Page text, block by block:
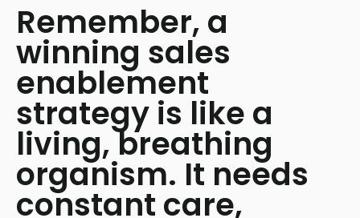
Remember, a
winning sales
enablement
strategy is like a
living, breathing
organism. It needs
constant care,